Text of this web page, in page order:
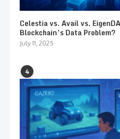
Celestia vs. Avail vs.
Blockchain’s Data Problem?
July 11, 2025
4